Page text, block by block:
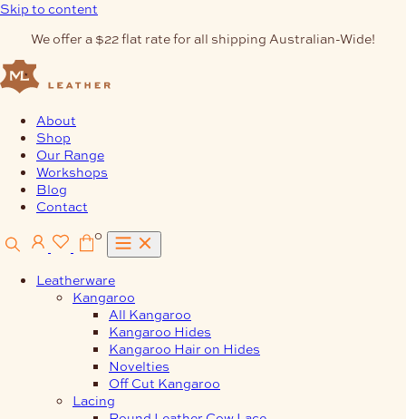
Skip to content
We offer a $22 flat rate for all shipping Australian-Wide!
About
Shop
Our Range
Workshops
Blog
Contact
0
Leatherware
Kangaroo
All Kangaroo
Kangaroo Hides
Kangaroo Hair on Hides
Novelties
Off Cut Kangaroo
Lacing